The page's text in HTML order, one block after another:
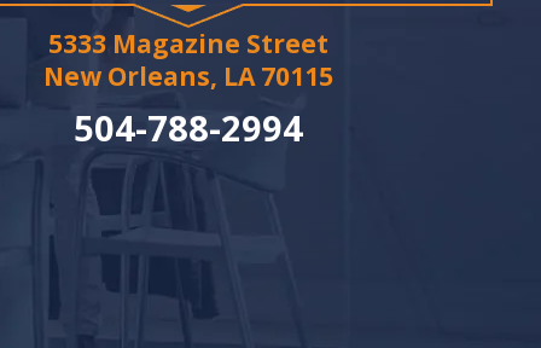
5333 Magazine Street
New Orleans, LA 70115
504-788-2994